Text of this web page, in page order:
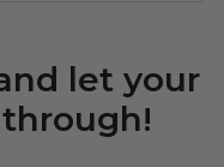
let your